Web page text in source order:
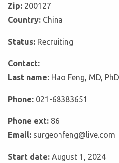
Zip: 200127
Country: China
Status: Recruiting
Contact:
Last name: Hao Feng, MD, PhD
Phone: 021-68383651
Phone ext: 86
Email: surgeonfeng@live.com
Start date: August 1, 2024